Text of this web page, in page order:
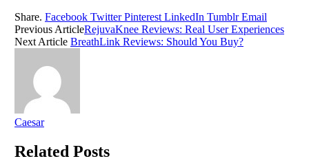
Share. Facebook Twitter Pinterest LinkedIn Tumblr Email
Previous ArticleRejuvaKnee Reviews: Real User Experiences
Next Article BreathLink Reviews: Should You Buy?
Caesar
Related Posts